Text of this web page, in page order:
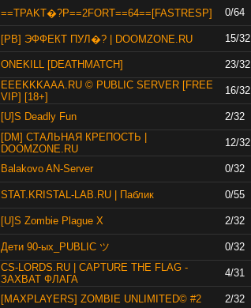
==TPAKT�?P==2FORT==64==[FASTRESP] 0/64
[PB] ЭФФЕКТ ПУЛ�? | DOOMZONE.RU 15/32
ONEKILL [DEATHMATCH] 23/32
EEEKKKAAA.RU © PUBLIC SERVER [FREE
VIP] [18+]
16/32
[U]S Deadly Fun 2/32
[DM] СТАЛЬНАЯ КРЕПОСТЬ |
DOOMZONE.RU
12/32
Balakovo AN-Server 0/32
STAT.KRISTAL-LAB.RU | Паблик 0/55
[U]S Zombie Plague X 2/32
Дети 90-ых_PUBLIC ツ 0/32
CS-LORDS.RU | CAPTURE THE FLAG -
ЗАХВАТ ФЛАГА
4/31
[MAXPLAYERS] ZOMBIE UNLIMITED© #2 2/32